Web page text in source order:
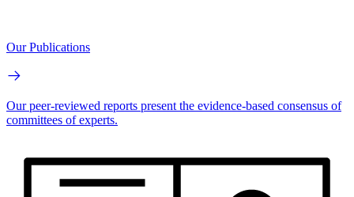
Our Publications
Our peer-reviewed reports present the evidence-based consensus of
committees of experts.